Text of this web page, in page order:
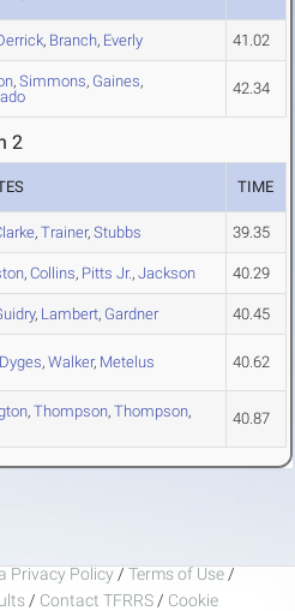
, Branch, Everly 41.02
, Simmons, Gaines,
42.34
2
TIME
, Trainer, Stubbs 39.35
, Collins, Pitts Jr., Jackson 40.29
, Lambert, Gardner 40.45
Dyges, Walker, Metelus 40.62
, Thompson, Thompson,
40.87
Privacy Policy / Terms of Use /
/ Contact TFRRS / Cookie